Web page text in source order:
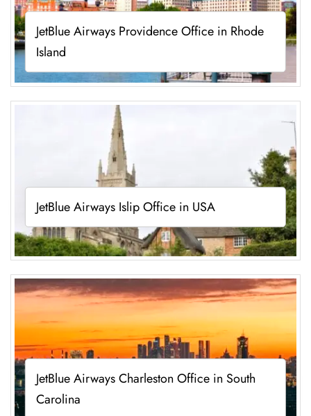
JetBlue Airways Providence Office in Rhode
Island
JetBlue Airways Islip Office in USA
JetBlue Airways Charleston Office in South
Carolina